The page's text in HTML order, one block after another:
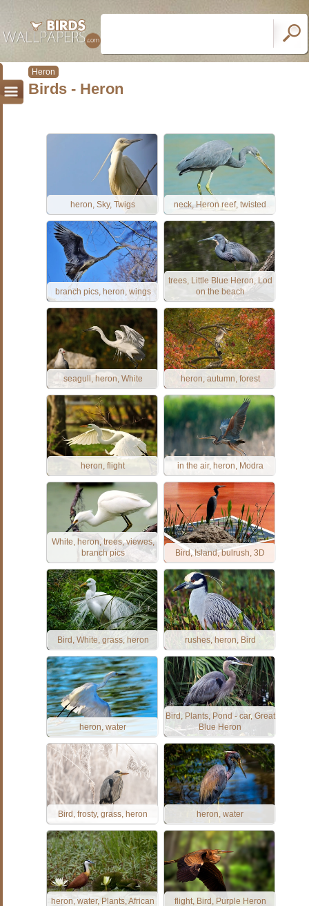
Heron
Birds - Heron
heron, Sky, Twigs neck, Heron reef, twisted
branch pics, heron, wings
trees, Little Blue Heron, Lod
on the beach
seagull, heron, White heron, autumn, forest
heron, flight in the air, heron, Modra
White, heron, trees, viewes,
branch pics
Bird, Island, bulrush, 3D
Bird, White, grass, heron rushes, heron, Bird
heron, water
Bird, Plants, Pond - car, Great
Blue Heron
Bird, frosty, grass, heron heron, water
heron, water, Plants, African flight, Bird, Purple Heron